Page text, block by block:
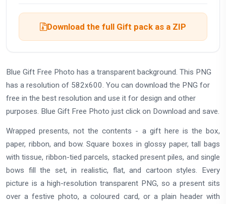
Download the full Gift pack as a ZIP
Blue Gift Free Photo has a transparent background. This PNG
has a resolution of 582x600. You can download the PNG for
free in the best resolution and use it for design and other
purposes. Blue Gift Free Photo just click on Download and save.
Wrapped presents, not the contents - a gift here is the box,
paper, ribbon, and bow. Square boxes in glossy paper, tall bags
with tissue, ribbon-tied parcels, stacked present piles, and single
bows fill the set, in realistic, flat, and cartoon styles. Every
picture is a high-resolution transparent PNG, so a present sits
over a festive photo, a coloured card, or a plain header with